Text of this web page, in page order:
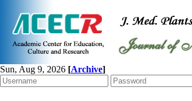
Sun, Aug 9, 2026 [Archive]